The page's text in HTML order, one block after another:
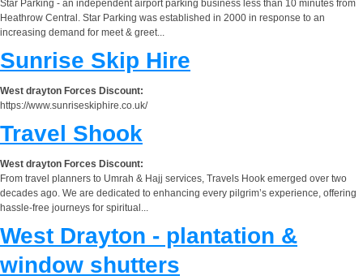
Star Parking - an independent airport parking business less than 10 minutes from
Heathrow Central. Star Parking was established in 2000 in response to an
increasing demand for meet & greet...
Sunrise Skip Hire
West drayton Forces Discount:
https://www.sunriseskiphire.co.uk/
Travel Shook
West drayton Forces Discount:
From travel planners to Umrah & Hajj services, Travels Hook emerged over two
decades ago. We are dedicated to enhancing every pilgrim’s experience, offering
hassle-free journeys for spiritual...
West Drayton - plantation &
window shutters